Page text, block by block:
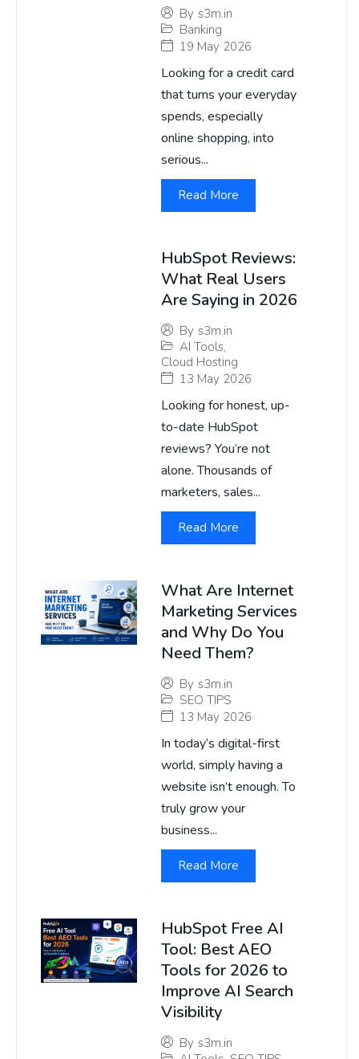
By s3m.in
Banking
19 May 2026
Looking for a credit card
that turns your everyday
spends, especially
online shopping, into
serious...
Read More
HubSpot Reviews:
What Real Users
Are Saying in 2026
By s3m.in
AI Tools,
Cloud Hosting
13 May 2026
Looking for honest, up-
to-date HubSpot
reviews? You’re not
alone. Thousands of
marketers, sales...
Read More
What Are Internet
Marketing Services
and Why Do You
Need Them?
By s3m.in
SEO TIPS
13 May 2026
In today’s digital-first
world, simply having a
website isn’t enough. To
truly grow your
business...
Read More
HubSpot Free AI
Tool: Best AEO
Tools for 2026 to
Improve AI Search
Visibility
By s3m.in